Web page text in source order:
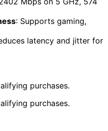
: Supports gaming,
latency and jitter for
purchases.
purchases.